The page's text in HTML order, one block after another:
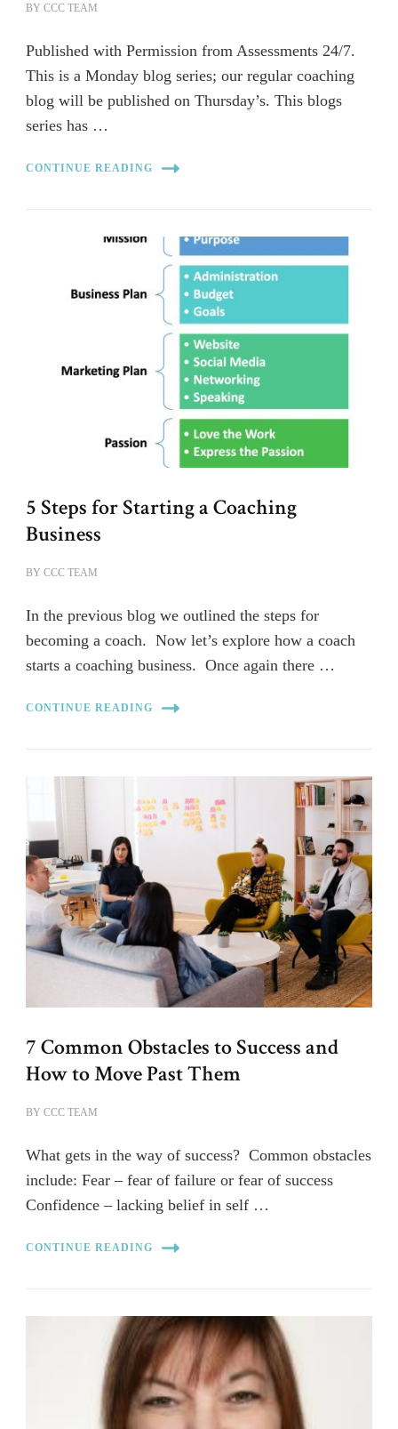
BY CCC TEAM
Published with Permission from Assessments 24/7.
This is a Monday blog series; our regular coaching
blog will be published on Thursday’s. This blogs
series has …
CONTINUE READING
5 Steps for Starting a Coaching
Business
BY CCC TEAM
In the previous blog we outlined the steps for
becoming a coach. Now let’s explore how a coach
starts a coaching business. Once again there …
CONTINUE READING
7 Common Obstacles to Success and
How to Move Past Them
BY CCC TEAM
What gets in the way of success? Common obstacles
include: Fear – fear of failure or fear of success
Confidence – lacking belief in self …
CONTINUE READING